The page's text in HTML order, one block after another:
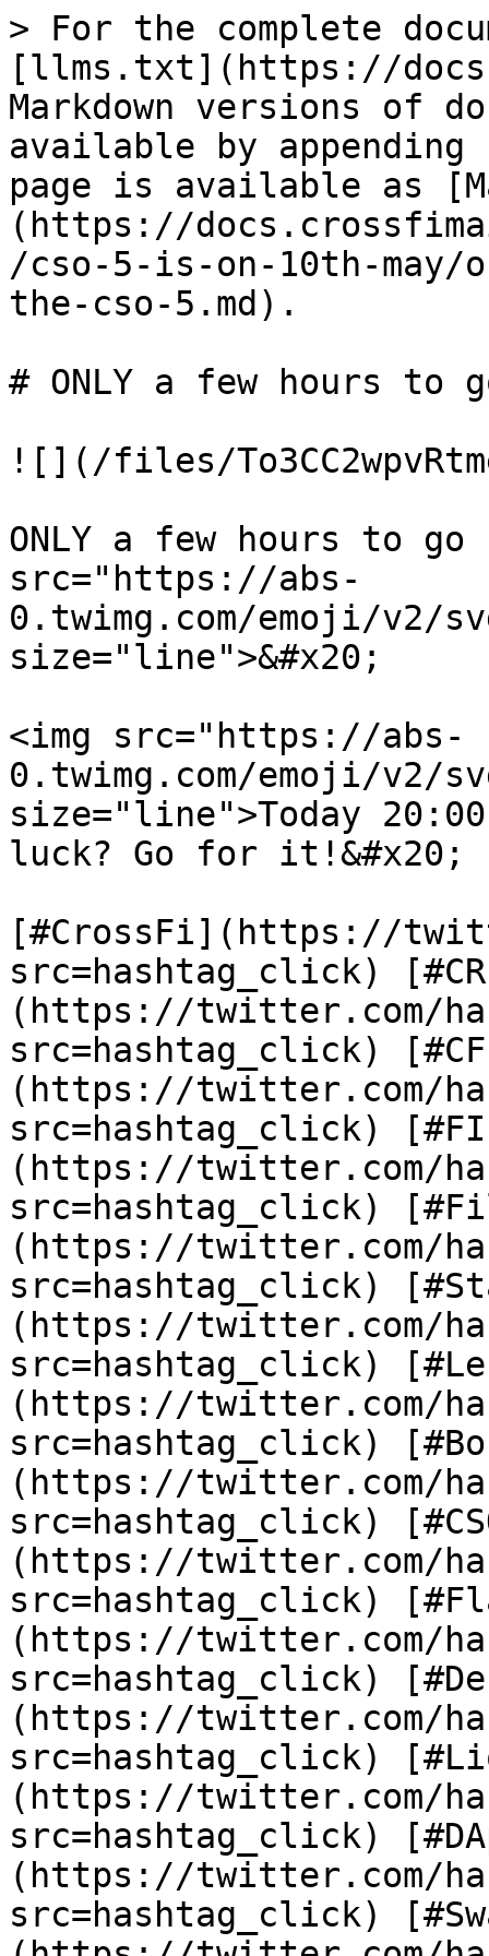
> For the complete
[llms.txt](https://
Markdown versions of
available by
page is available as
(https://
/cso-5-is-on-10th-
the-cso-5.md).
# ONLY a few hours to
![](/files/
ONLY a few hours to go
src="https://abs-
0.twimg.com/emoji/v2/
size="line">&#x20;
<img src="https://abs-
0.twimg.com/emoji/v2/
size="line">Today
luck? Go for it!&#x20;
[#CrossFi](https://
src=hashtag_click)
(https://twitter.com/
src=hashtag_click)
(https://twitter.com/
src=hashtag_click)
(https://twitter.com/
src=hashtag_click)
(https://twitter.com/
src=hashtag_click)
(https://twitter.com/
src=hashtag_click)
(https://twitter.com/
src=hashtag_click)
(https://twitter.com/
src=hashtag_click)
(https://twitter.com/
src=hashtag_click)
(https://twitter.com/
src=hashtag_click)
(https://twitter.com/
src=hashtag_click)
(https://twitter.com/
src=hashtag_click)
(https://twitter.com/
src=hashtag_click)